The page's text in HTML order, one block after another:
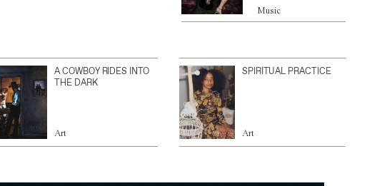
Music
A COWBOY RIDES INTO
THE DARK
Art
SPIRITUAL PRACTICE
Art